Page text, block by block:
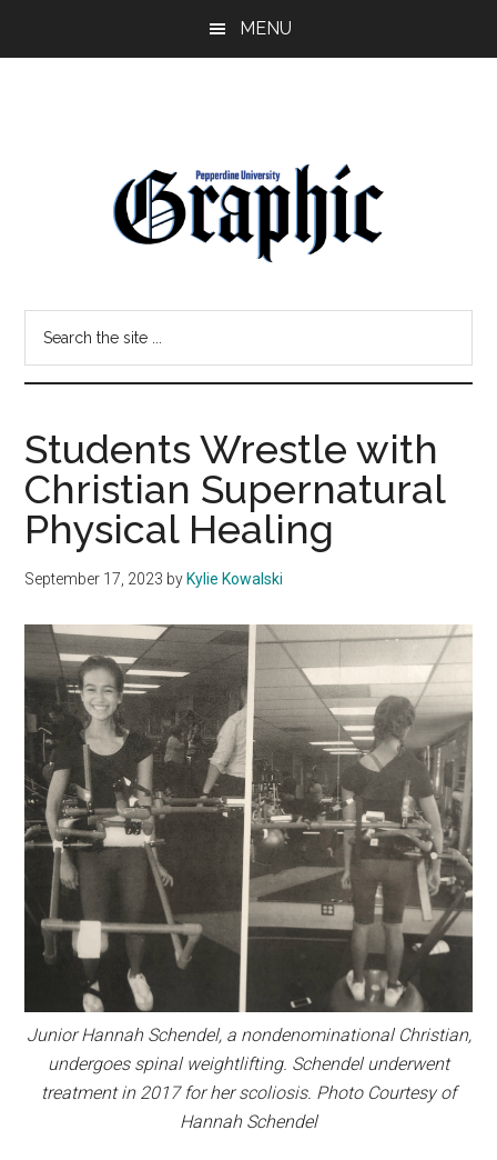
MENU
Pepperdine
Graphic
site
Students Wrestle with
Christian Supernatural
Physical Healing
September 17, 2023 by Kylie Kowalski
Junior Hannah Schendel, a nondenominational Christian,
undergoes spinal weightlifting. Schendel underwent
treatment in 2017 for her scoliosis. Photo Courtesy of
Hannah Schendel